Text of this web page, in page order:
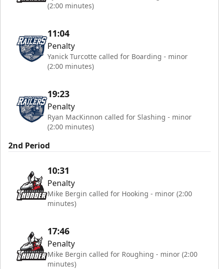
(2:00 minutes)
11:04
Penalty
Yanick Turcotte called for Boarding - minor
(2:00 minutes)
19:23
Penalty
Ryan MacKinnon called for Slashing - minor
(2:00 minutes)
2nd Period
10:31
Penalty
Mike Bergin called for Hooking - minor (2:00
minutes)
17:46
Penalty
Mike Bergin called for Roughing - minor (2:00
minutes)